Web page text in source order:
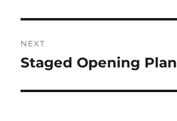
NEXT
Next
Staged Opening Plan